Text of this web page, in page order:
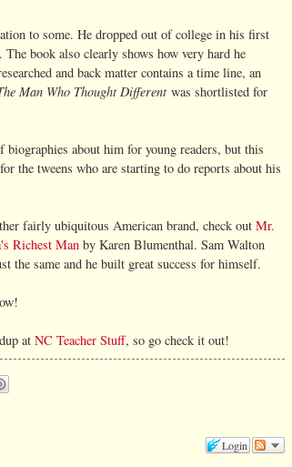
to some. He dropped out of college in his first
The book also clearly shows how very hard he
and back matter contains a time line, an
Man Who Thought Different was shortlisted for
biographies about him for young readers, but this
the tweens who are starting to do reports about his
fairly ubiquitous American brand, check out Mr.
Richest Man by Karen Blumenthal. Sam Walton
the same and he built great success for himself.
at NC Teacher Stuff, so go check it out!
Login